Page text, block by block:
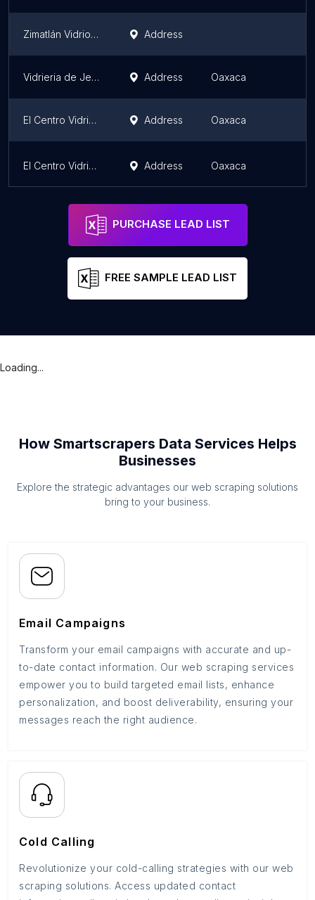
Zimatlán Vidrio y Aluminio Address
Vidrieria de Jesus Address Oaxaca
El Centro Vidriero Muñoz Address Oaxaca
El Centro Vidriero Muñoz Address Oaxaca
PURCHASE LEAD LIST
FREE SAMPLE LEAD LIST
Loading...
How Smartscrapers Data Services Helps
Businesses
Explore the strategic advantages our web scraping solutions
bring to your business.
Email Campaigns
Transform your email campaigns with accurate and up-
to-date contact information. Our web scraping services
empower you to build targeted email lists, enhance
personalization, and boost deliverability, ensuring your
messages reach the right audience.
Cold Calling
Revolutionize your cold-calling strategies with our web
scraping solutions. Access updated contact